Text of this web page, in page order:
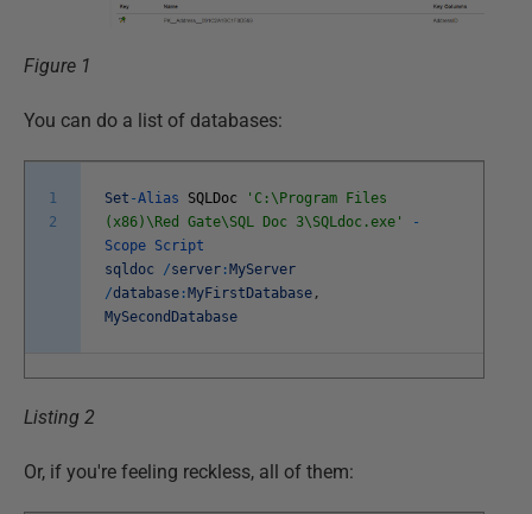
Figure 1
You can do a list of databases:
1
2
Set -Alias SQLDoc
'C:\Program Files
(x86)\Red Gate\SQL Doc 3\SQLdoc.exe'
-
Scope Script
sqldoc
/server :MyServer
/database :MyFirstDatabase ,
MySecondDatabase
Listing 2
Or, if you're feeling reckless, all of them: